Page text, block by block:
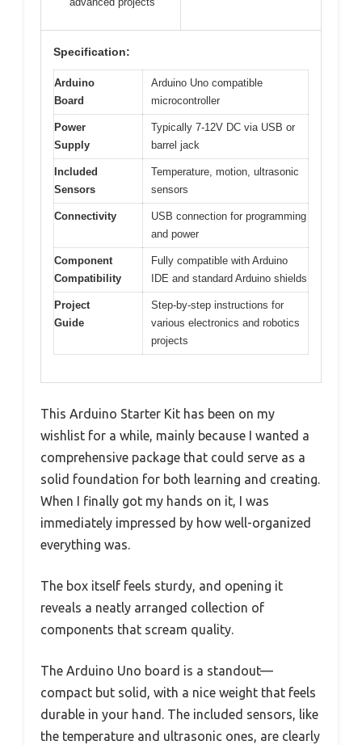
Specification:
Arduino
Board
Arduino Uno compatible
microcontroller
Power
Supply
Typically 7-12V DC via USB or
barrel jack
Included
Sensors
Temperature, motion, ultrasonic
sensors
Connectivity
USB connection for programming
and power
Component
Compatibility
Fully compatible with Arduino
IDE and standard Arduino shields
Project
Guide
Step-by-step instructions for
various electronics and robotics
projects
This Arduino Starter Kit has been on my
wishlist for a while, mainly because I wanted a
comprehensive package that could serve as a
solid foundation for both learning and creating.
When I finally got my hands on it, I was
immediately impressed by how well-organized
everything was.
The box itself feels sturdy, and opening it
reveals a neatly arranged collection of
components that scream quality.
The Arduino Uno board is a standout—
compact but solid, with a nice weight that feels
durable in your hand. The included sensors, like
the temperature and ultrasonic ones, are clearly